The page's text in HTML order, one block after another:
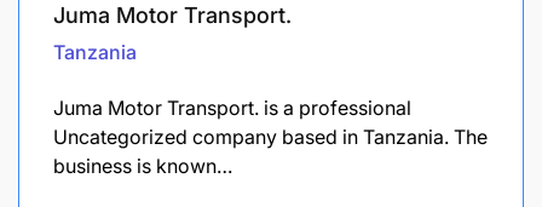
Juma Motor Transport.
Tanzania
Juma Motor Transport. is a professional
Uncategorized company based in Tanzania. The
business is known…